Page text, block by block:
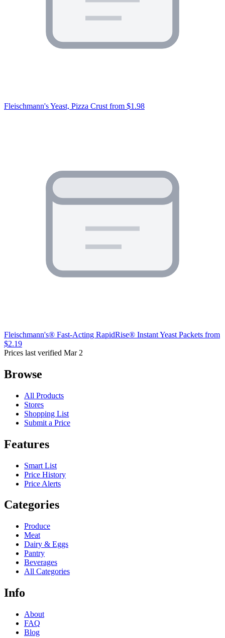
Fleischmann's Yeast, Pizza Crust from $1.98
Fleischmann's® Fast-Acting RapidRise® Instant Yeast Packets from
$2.19
Prices last verified Mar 2
Browse
All Products
Stores
Shopping List
Submit a Price
Features
Smart List
Price History
Price Alerts
Categories
Produce
Meat
Dairy & Eggs
Pantry
Beverages
All Categories
Info
About
FAQ
Blog